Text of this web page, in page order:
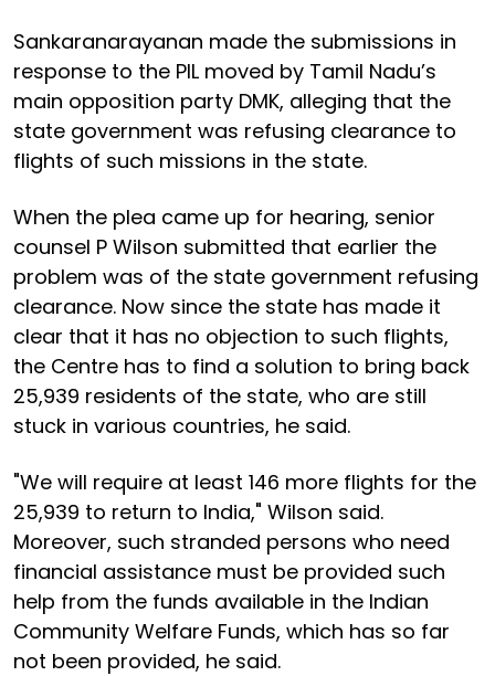
Sankaranarayanan made the submissions in
response to the PIL moved by Tamil Nadu’s
main opposition party DMK, alleging that the
state government was refusing clearance to
flights of such missions in the state.
When the plea came up for hearing, senior
counsel P Wilson submitted that earlier the
problem was of the state government refusing
clearance. Now since the state has made it
clear that it has no objection to such flights,
the Centre has to find a solution to bring back
25,939 residents of the state, who are still
stuck in various countries, he said.
"We will require at least 146 more flights for the
25,939 to return to India," Wilson said.
Moreover, such stranded persons who need
financial assistance must be provided such
help from the funds available in the Indian
Community Welfare Funds, which has so far
not been provided, he said.